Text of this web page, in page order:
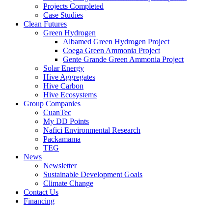
Projects Completed
Case Studies
Clean Futures
Green Hydrogen
Albamed Green Hydrogen Project
Coega Green Ammonia Project
Gente Grande Green Ammonia Project
Solar Energy
Hive Aggregates
Hive Carbon
Hive Ecosystems
Group Companies
CuanTec
My DD Points
Nafici Environmental Research
Packamama
TEG
News
Newsletter
Sustainable Development Goals
Climate Change
Contact Us
Financing